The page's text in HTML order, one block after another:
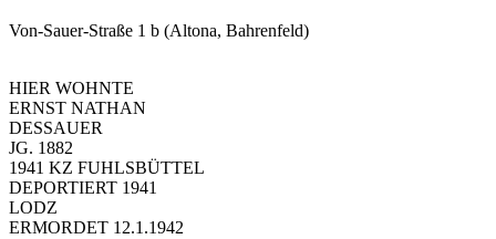
Von-Sauer-Straße 1 b (Altona, Bahrenfeld)
HIER WOHNTE
ERNST NATHAN
DESSAUER
JG. 1882
1941 KZ FUHLSBÜTTEL
DEPORTIERT 1941
LODZ
ERMORDET 12.1.1942